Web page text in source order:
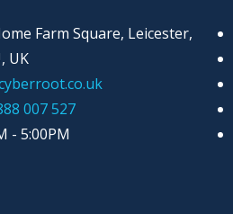
Farm Square, Leicester,
UK
007 527
- 5:00PM